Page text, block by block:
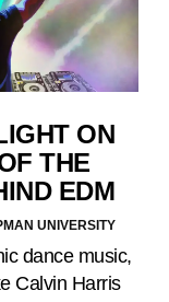
ON
THE
EDM
UNIVERSITY
dance music,
Calvin Harris